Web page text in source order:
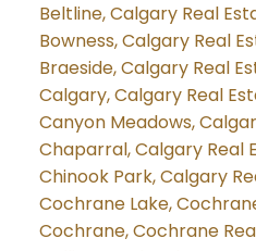
Beltline, Calgary Real
Bowness, Calgary Real
Braeside, Calgary Real
Calgary, Calgary Real
Canyon Meadows,
Chaparral, Calgary Real
Chinook Park, Calgary
Cochrane Lake,
Cochrane, Cochrane